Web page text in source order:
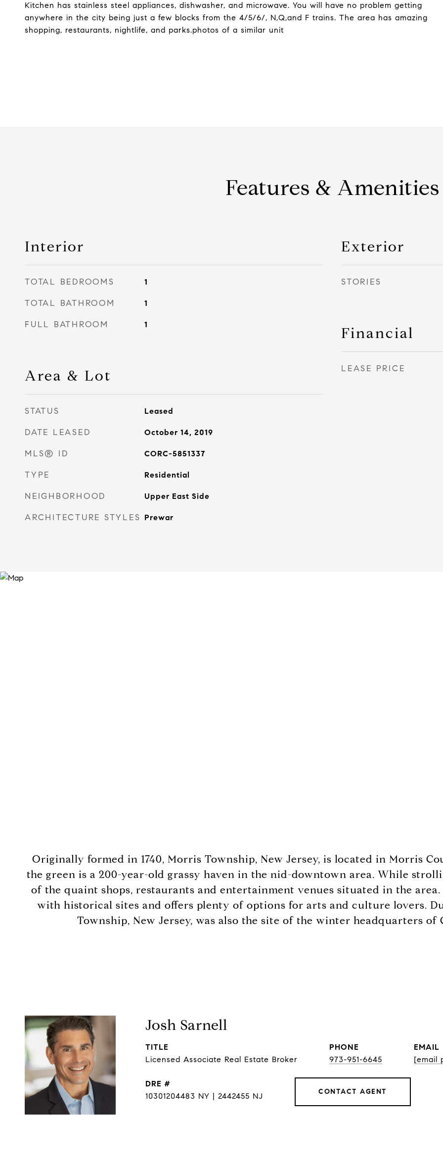
Kitchen has stainless steel appliances, dishwasher, and microwave. You will have no problem getting
anywhere in the city being just a few blocks from the 4/5/6/, N,Q,and F trains. The area has amazing
shopping, restaurants, nightlife, and parks.photos of a similar unit
Features & Amenities
Interior
TOTAL BEDROOMS 1
TOTAL BATHROOM 1
FULL BATHROOM 1
Area & Lot
STATUS Leased
DATE LEASED October 14, 2019
MLS® ID CORC-5851337
TYPE Residential
NEIGHBORHOOD Upper East Side
ARCHITECTURE STYLES Prewar
Exterior
STORIES
Financial
LEASE PRICE
Originally formed in 1740, Morris Township, New Jersey, is located in Morris
the green is a 200-year-old grassy haven in the nid-downtown area. While
of the quaint shops, restaurants and entertainment venues situated in the
with historical sites and offers plenty of options for arts and culture lovers.
Township, New Jersey, was also the site of the winter headquarters of
Josh Sarnell
TITLE
Licensed Associate Real Estate Broker
PHONE
973-951-6645
EMAIL
[email
DRE #
10301204483 NY | 2442455 NJ
CONTACT AGENT